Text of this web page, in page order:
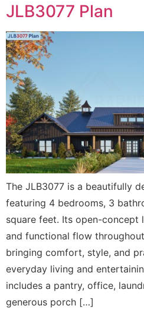
JLB3077 Plan
The JLB3077 is a beautifully
featuring 4 bedrooms, 3
square feet. Its open-concept
and functional flow
bringing comfort, style, and
everyday living and
includes a pantry, office,
generous porch […]